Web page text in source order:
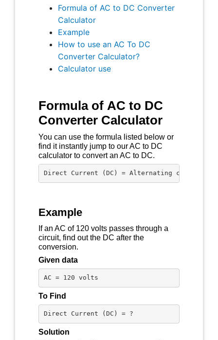
Formula of AC to DC Converter
Calculator
Example
How to use an AC To DC
Converter Calculator?
Calculator use
Formula of AC to DC
Converter Calculator
You can use the formula listed below or
find it instantly jump to our AC to DC
calculator to convert an AC to DC.
Direct Current (DC) = Alternating current
Example
If an AC of 120 volts passes through a
circuit, find out the DC after the
conversion.
Given data
AC = 120 volts
To Find
Direct Current (DC) = ?
Solution